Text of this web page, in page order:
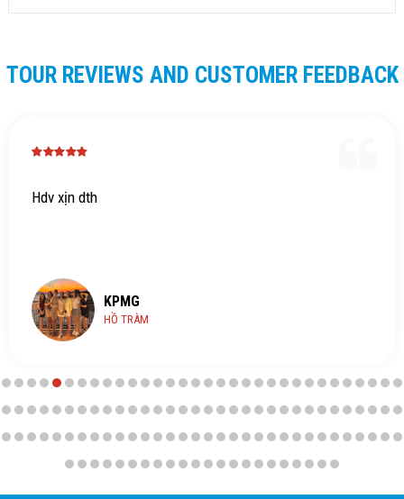
TOUR REVIEWS AND CUSTOMER FEEDBACK
Hdv xịn dth
KPMG
HỒ TRÀM